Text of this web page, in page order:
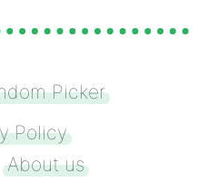
Picker
Policy
About us